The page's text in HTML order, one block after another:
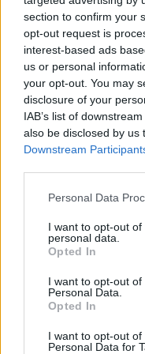
section to confirm your
opt-out request is
interest-based ads
us or personal
your opt-out. You may
disclosure of your
IAB’s list of
also be disclosed by us
Downstream
Personal Data
I want to opt-out
personal data.
Opted In
I want to opt-out
Personal Data.
Opted In
I want to opt-out
Personal Data for
It is believed the
producer nearby and
third-party. The
assisting the RSPCA